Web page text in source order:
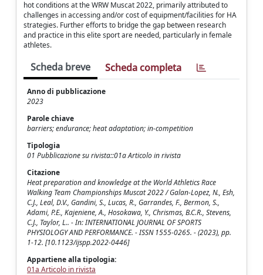
hot conditions at the WRW Muscat 2022, primarily attributed to
challenges in accessing and/or cost of equipment/facilities for HA
strategies. Further efforts to bridge the gap between research
and practice in this elite sport are needed, particularly in female
athletes.
Scheda breve Scheda completa
Anno di pubblicazione
2023
Parole chiave
barriers; endurance; heat adaptation; in-competition
Tipologia
01 Pubblicazione su rivista::01a Articolo in rivista
Citazione
Heat preparation and knowledge at the World Athletics Race
Walking Team Championships Muscat 2022 / Galan-Lopez, N., Esh,
C.J., Leal, D.V., Gandini, S., Lucas, R., Garrandes, F., Bermon, S.,
Adami, P.E., Kajeniene, A., Hosokawa, Y., Chrismas, B.C.R., Stevens,
C.J., Taylor, L.. - In: INTERNATIONAL JOURNAL OF SPORTS
PHYSIOLOGY AND PERFORMANCE. - ISSN 1555-0265. - (2023), pp.
1-12. [10.1123/ijspp.2022-0446]
Appartiene alla tipologia:
01a Articolo in rivista